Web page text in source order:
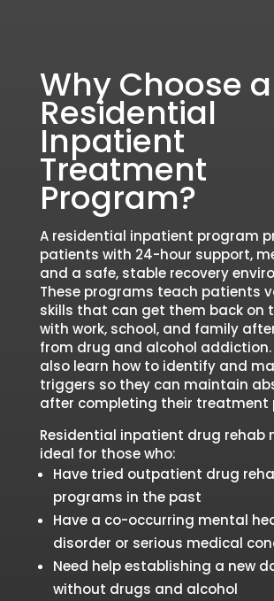
Why Choose a
Residential
Inpatient
Treatment
Program?
A residential inpatient program
patients with 24-hour support,
and a safe, stable recovery
These programs teach patients
skills that can get them back on
with work, school, and family
from drug and alcohol
also learn how to identify and
triggers so they can maintain
after completing their treatment
Residential inpatient drug rehab
ideal for those who:
Have tried outpatient drug
programs in the past
Have a co-occurring mental
disorder or serious medical
Need help establishing a new
without drugs and alcohol